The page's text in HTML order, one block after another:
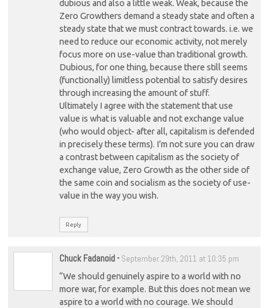
dubious and also a little weak. Weak, because the
Zero Growthers demand a steady state and often a
steady state that we must contract towards. i.e. we
need to reduce our economic activity, not merely
focus more on use-value than traditional growth.
Dubious, for one thing, because there still seems
(functionally) limitless potential to satisfy desires
through increasing the amount of stuff.
Ultimately I agree with the statement that use
value is what is valuable and not exchange value
(who would object- after all, capitalism is defended
in precisely these terms). I’m not sure you can draw
a contrast between capitalism as the society of
exchange value, Zero Growth as the other side of
the same coin and socialism as the society of use-
value in the way you wish.
Reply
Chuck Fadanoid- September 29th, 2011 at 10:35 pm
“We should genuinely aspire to a world with no
more war, for example. But this does not mean we
aspire to a world with no courage. We should